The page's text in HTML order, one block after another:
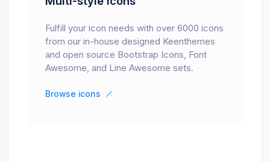
Fulfill your icon needs with over 6000 icons
from our in-house designed Keenthemes
and open source Bootstrap Icons, Font
Awesome, and Line Awesome sets.
Browse icons